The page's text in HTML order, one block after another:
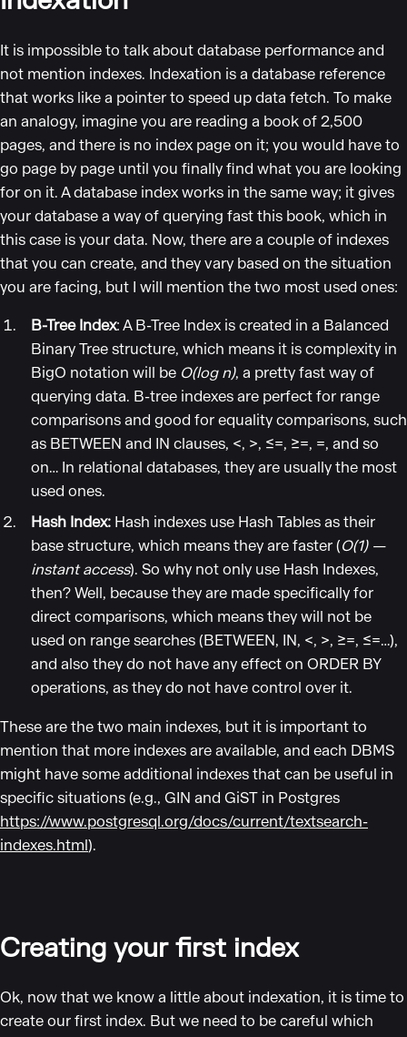
It is impossible to talk about database performance and
not mention indexes. Indexation is a database reference
that works like a pointer to speed up data fetch. To make
an analogy, imagine you are reading a book of 2,500
pages, and there is no index page on it; you would have to
go page by page until you finally find what you are looking
for on it. A database index works in the same way; it gives
your database a way of querying fast this book, which in
this case is your data. Now, there are a couple of indexes
that you can create, and they vary based on the situation
you are facing, but I will mention the two most used ones:
B-Tree Index: A B-Tree Index is created in a Balanced
Binary Tree structure, which means it is complexity in
BigO notation will be O(log n), a pretty fast way of
querying data. B-tree indexes are perfect for range
comparisons and good for equality comparisons, such
as BETWEEN and IN clauses, <, >, ≤=, ≥=, =, and so
on… In relational databases, they are usually the most
used ones.
Hash Index:Hash indexes use Hash Tables as their
base structure, which means they are faster (O(1) —
instant access). So why not only use Hash Indexes,
then? Well, because they are made specifically for
direct comparisons, which means they will not be
used on range searches (BETWEEN, IN, <, >, ≥=, ≤=…),
and also they do not have any effect on ORDER BY
operations, as they do not have control over it.
These are the two main indexes, but it is important to
mention that more indexes are available, and each DBMS
might have some additional indexes that can be useful in
specific situations (e.g., GIN and GiST in Postgres
https://www.postgresql.org/docs/current/textsearch-
indexes.html).
Creating your first index
Ok, now that we know a little about indexation, it is time to
create our first index. But we need to be careful which